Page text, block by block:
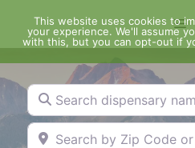
content
Search dispensary names,
Search by Zip Code or City
This website uses cookies to
your experience. We'll assume
with this, but you can opt-out if